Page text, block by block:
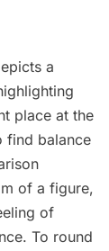
a
place at the
find balance
of a figure,
of
To round